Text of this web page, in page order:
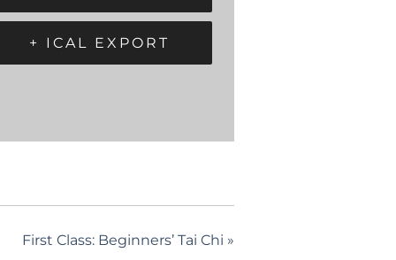
+ ICAL EXPORT
First Class: Beginners’ Tai Chi »